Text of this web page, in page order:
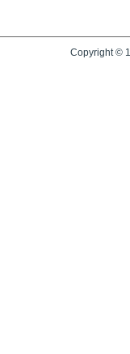
Copyright ©